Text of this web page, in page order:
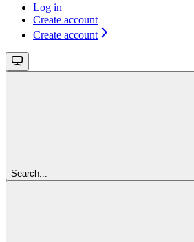
Log in
Create account
Create account
Search...